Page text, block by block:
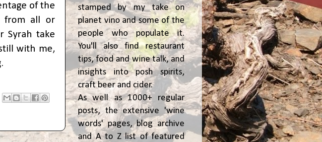
of the
from all or
Syrah take
with me,
stamped by my take on
planet vino and some of the
people who populate it.
You'll also find restaurant
tips, food and wine talk, and
insights into posh spirits,
craft beer and cider.
As well as 1000+ regular
posts, the extensive 'wine
words' pages, blog archive
and A to Z list of featured